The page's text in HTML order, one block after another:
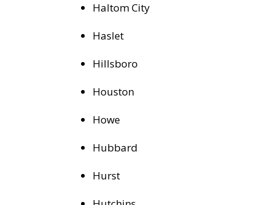
Haltom City
Haslet
Hillsboro
Houston
Howe
Hubbard
Hurst